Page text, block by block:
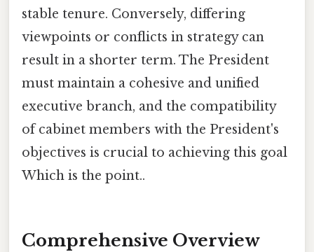
stable tenure. Conversely, differing
viewpoints or conflicts in strategy can
result in a shorter term. The President
must maintain a cohesive and unified
executive branch, and the compatibility
of cabinet members with the President's
objectives is crucial to achieving this goal
Which is the point..
Comprehensive Overview